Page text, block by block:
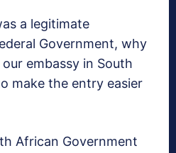
a legitimate
Government, why
embassy in South
make the entry easier
Government